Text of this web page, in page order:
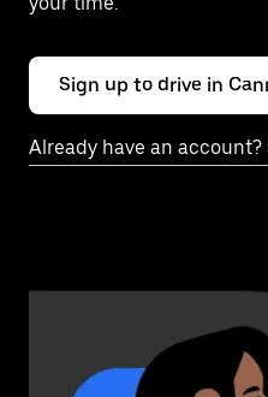
Sign up to drive in
Already have an account?